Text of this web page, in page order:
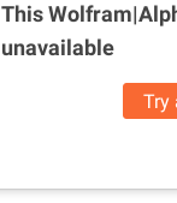
This
unavailable
Try